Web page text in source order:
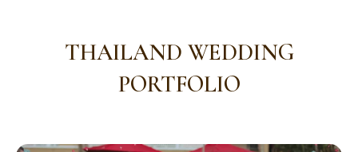
THAILAND WEDDING
PORTFOLIO